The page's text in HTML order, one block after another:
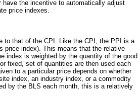
have the incentive to automatically adjust
price indexes.
to that of the CPI. Like the CPI, the PPI is a
price index). This means that the relative
index is weighted by the quantity of the good
fixed, set of quantities are then used each
to a particular price depends on whether
index, an industry index, or a commodity
by the BLS each month, this is a relatively